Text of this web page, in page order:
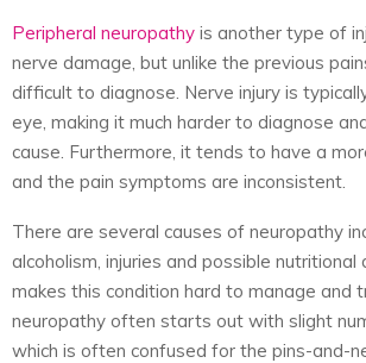
Peripheral neuropathy is another type of
nerve damage, but unlike the previous
difficult to diagnose. Nerve injury is
eye, making it much harder to diagnose
cause. Furthermore, it tends to have a
and the pain symptoms are inconsistent.
There are several causes of neuropathy
alcoholism, injuries and possible nutritional
makes this condition hard to manage and
neuropathy often starts out with slight
which is often confused for the pins-and-